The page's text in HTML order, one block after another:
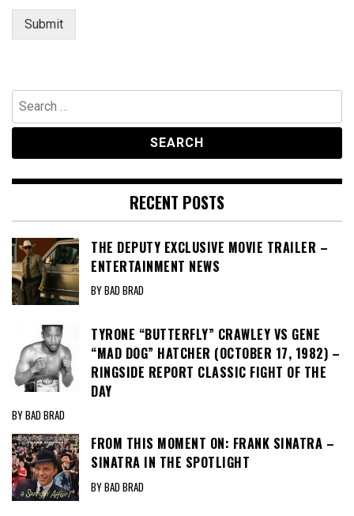
Submit
Search
for:
RECENT POSTS
THE DEPUTY EXCLUSIVE MOVIE TRAILER –
ENTERTAINMENT NEWS
BY BAD BRAD
TYRONE “BUTTERFLY” CRAWLEY VS GENE
“MAD DOG” HATCHER (OCTOBER 17, 1982) –
RINGSIDE REPORT CLASSIC FIGHT OF THE
DAY
BY BAD BRAD
FROM THIS MOMENT ON: FRANK SINATRA –
SINATRA IN THE SPOTLIGHT
BY BAD BRAD